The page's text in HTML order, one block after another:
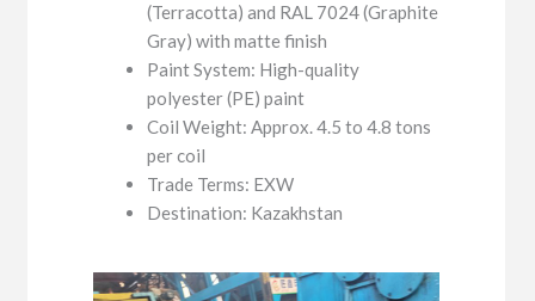
(Terracotta) and RAL 7024 (Graphite
Gray) with matte finish
Paint System: High-quality
polyester (PE) paint
Coil Weight: Approx. 4.5 to 4.8 tons
per coil
Trade Terms: EXW
Destination: Kazakhstan